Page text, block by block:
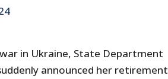
in Ukraine, State Department
announced her retirement